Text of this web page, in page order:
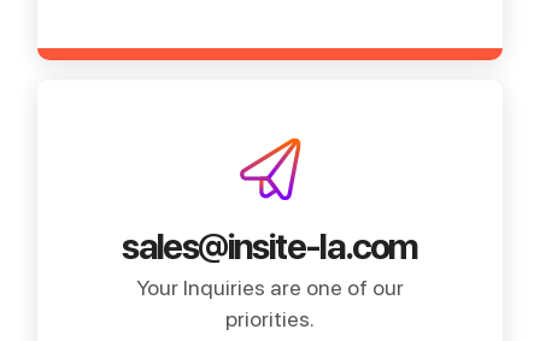
sales@insite-la.com
Your Inquiries are one of our
priorities.